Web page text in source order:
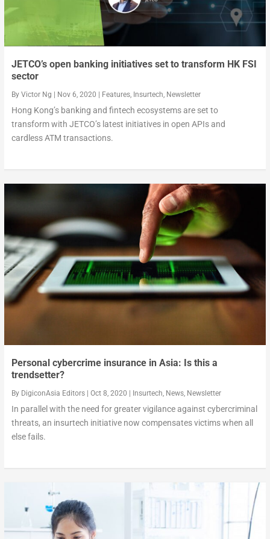
JETCO’s open banking initiatives set to transform HK FSI
sector
By Victor Ng | Nov 6, 2020 | Features, Insurtech Newsletter
Hong Kong’s banking and fintech ecosystems are set to
transform with JETCO’s latest initiatives in open APIs and
cardless ATM transactions.
Personal cybercrime insurance in Asia: Is this a
trendsetter?
By DigiconAsia Editors| Oct 8, 2020 Insurtech, News, Newsletter
In parallel with the need for greater vigilance against cybercriminal
threats, an insurtech initiative now compensates victims when all
else fails.